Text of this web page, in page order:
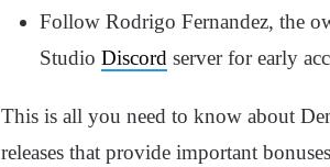
Follow Rodrigo Fernandez, the
Studio Discord server for early
This is all you need to know about
releases that provide important